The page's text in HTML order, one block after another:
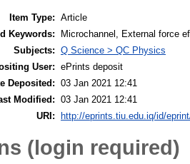
Item Type: Article
Keywords:
Microchannel, External force
Subjects: Q Science > QC Physics
User: ePrints deposit
Deposited: 03 Jan 2021 12:41
Modified: 03 Jan 2021 12:41
URI:
http://eprints.tiu.edu.iq/id/
(login required)